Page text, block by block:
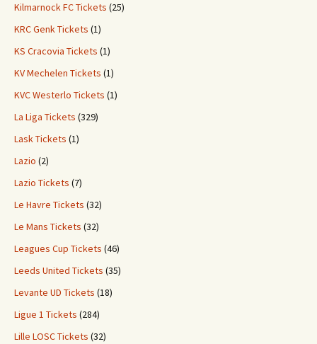
Kilmarnock FC Tickets (25)
KRC Genk Tickets (1)
KS Cracovia Tickets (1)
KV Mechelen Tickets (1)
KVC Westerlo Tickets (1)
La Liga Tickets (329)
Lask Tickets (1)
Lazio (2)
Lazio Tickets (7)
Le Havre Tickets (32)
Le Mans Tickets (32)
Leagues Cup Tickets (46)
Leeds United Tickets (35)
Levante UD Tickets (18)
Ligue 1 Tickets (284)
Lille LOSC Tickets (32)